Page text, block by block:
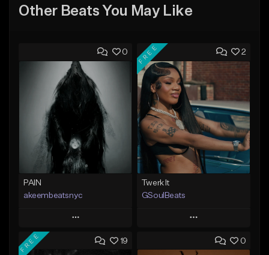
Other Beats You May Like
0
PAIN
akeembeatsnyc
Play
Add to Queue
2
FREE
Twerk It
GSoulBeats
Play
Add to Queue
19
FREE 0